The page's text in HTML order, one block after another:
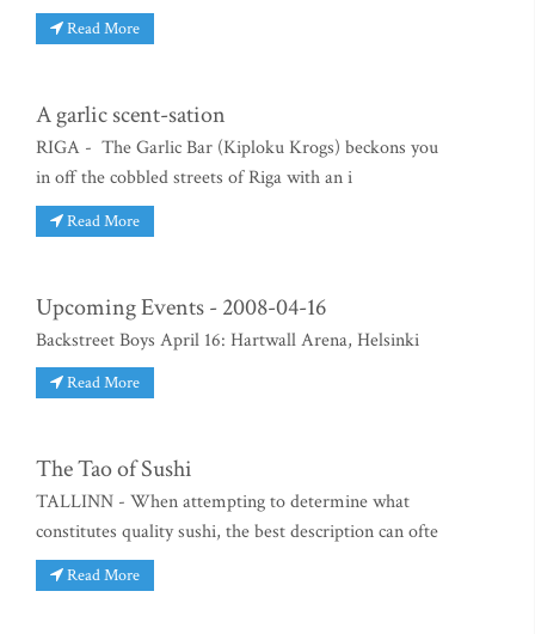
Read More
A garlic scent-sation
RIGA - The Garlic Bar (Kiploku Krogs) beckons you
in off the cobbled streets of Riga with an i
Read More
Upcoming Events - 2008-04-16
Backstreet Boys April 16: Hartwall Arena, Helsinki
Read More
The Tao of Sushi
TALLINN - When attempting to determine what
constitutes quality sushi, the best description can ofte
Read More